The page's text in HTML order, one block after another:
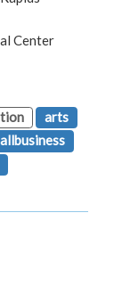
Center
arts